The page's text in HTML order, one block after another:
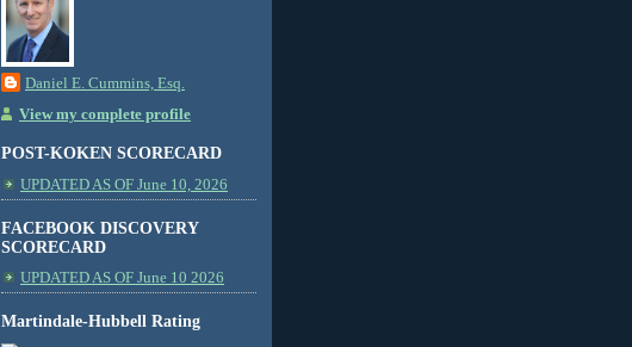
Daniel E. Cummins, Esq.
View my complete profile
POST-KOKEN SCORECARD
UPDATED AS OF June 10, 2026
FACEBOOK DISCOVERY
SCORECARD
UPDATED AS OF June 10 2026
Martindale-Hubbell Rating